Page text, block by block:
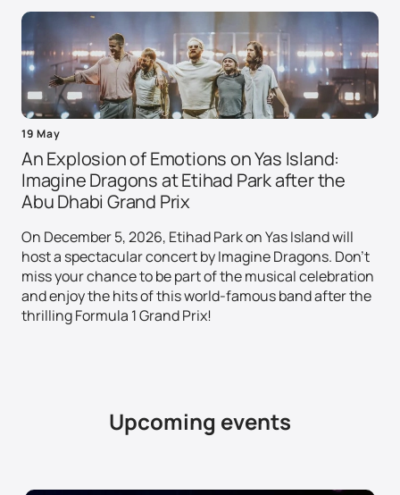
19 May
An Explosion of Emotions on Yas Island:
Imagine Dragons at Etihad Park after the
Abu Dhabi Grand Prix
On December 5, 2026, Etihad Park on Yas Island will
host a spectacular concert by Imagine Dragons. Don't
miss your chance to be part of the musical celebration
and enjoy the hits of this world-famous band after the
thrilling Formula 1 Grand Prix!
Upcoming events